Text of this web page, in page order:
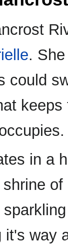
.
could
in a
it's way